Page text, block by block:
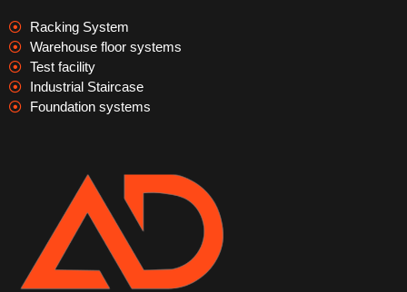
Racking System
Warehouse floor systems
Test facility
Industrial Staircase
Foundation systems